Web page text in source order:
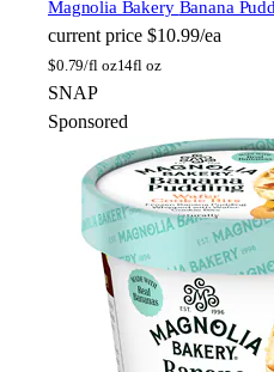
Magnolia Bakery Banana
current price $10.99/ea
$0.79/fl oz14fl oz
SNAP
Sponsored